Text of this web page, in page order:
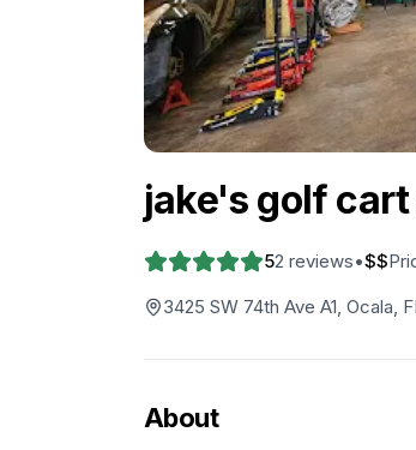
jake's golf
52 reviews•$$
3425 SW 74th Ave A1, Ocala,
About